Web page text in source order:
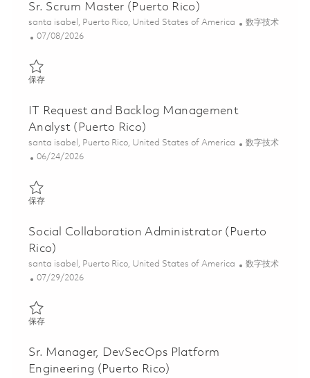
Sr. Scrum Master (Puerto Rico)
位置
santa isabel, Puerto Rico, United States of America 类别
数字技术
Posted Date
07/08/2026
保存保存 Sr. Scrum Master (Puerto Rico) 01858540
IT Request and Backlog Management
Analyst (Puerto Rico)
位置
santa isabel, Puerto Rico, United States of America 类别
数字技术
Posted Date
06/24/2026
保存保存 IT Request and Backlog Management Analyst (Puerto Rico)
Social Collaboration Administrator (Puerto
Rico)
位置
santa isabel, Puerto Rico, United States of America 类别
数字技术
Posted Date
07/29/2026
保存保存 Social Collaboration Administrator (Puerto Rico) 01861682
Sr. Manager, DevSecOps Platform
Engineering (Puerto Rico)